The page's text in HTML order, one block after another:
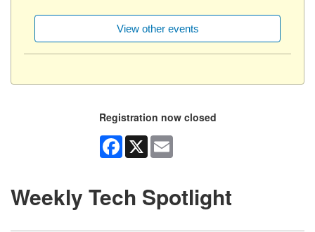
View other events
Registration now closed
Facebook
X
Weekly Tech Spotlight